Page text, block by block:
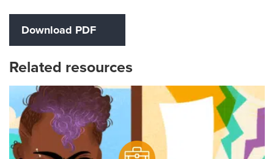
Download PDF
Related resources